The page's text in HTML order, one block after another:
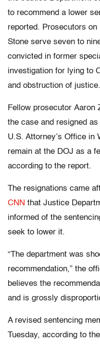
to recommend a lower
reported. Prosecutors
Stone serve seven to
convicted in former
investigation for lying to
and obstruction of justice.
Fellow prosecutor Aaron
the case and resigned
U.S. Attorney’s Office in
remain at the DOJ as a
according to the report.
The resignations came
CNN that Justice
informed of the
seek to lower it.
“The department was
recommendation,” the
believes the
and is grossly
A revised sentencing
Tuesday, according to